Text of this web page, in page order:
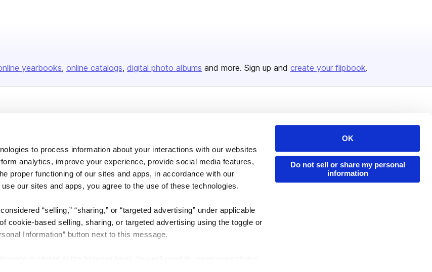
to process information about your interactions with our websites
analytics, improve your experience, provide social media features,
proper functioning of our sites and apps, in accordance with our
our sites and apps, you agree to the use of these technologies.
“selling,” “sharing,” or “targeted advertising” under applicable
cookie-based selling, sharing, or targeted advertising using the toggle or
Information” button next to this message.
OK
Do not sell or share my personal
information
yearbooks online catalogs digital photo albums and more. Sign up and create your flipbook.
Careers
Plans & Pricing
Press
Issuu Platform
Features
Flipbook
Industries
Redeem Code